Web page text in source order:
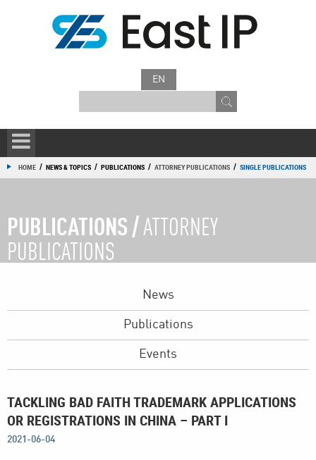
EN
HOME / NEWS & TOPICS / PUBLICATIONS / ATTORNEY PUBLICATIONS / SINGLE PUBLICATIONS
PUBLICATIONS / ATTORNEY
PUBLICATIONS
News
Publications
Events
TACKLING BAD FAITH TRADEMARK APPLICATIONS
OR REGISTRATIONS IN CHINA – PART I
2021-06-04